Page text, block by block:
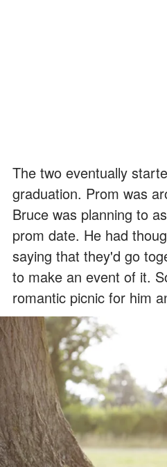
The two eventually
graduation. Prom was
Bruce was planning to
prom date. He had
saying that they'd go
to make an event of it.
romantic picnic for him